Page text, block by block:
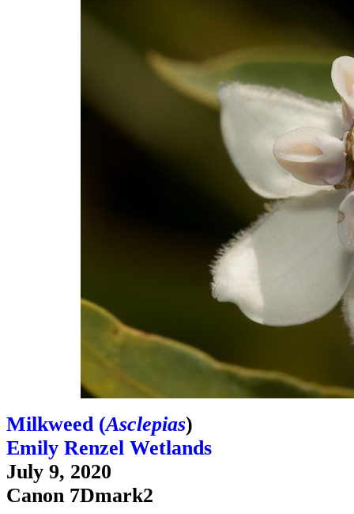
Milkweed (Asclepias)
Emily Renzel Wetlands
July 9, 2020
Canon 7Dmark2